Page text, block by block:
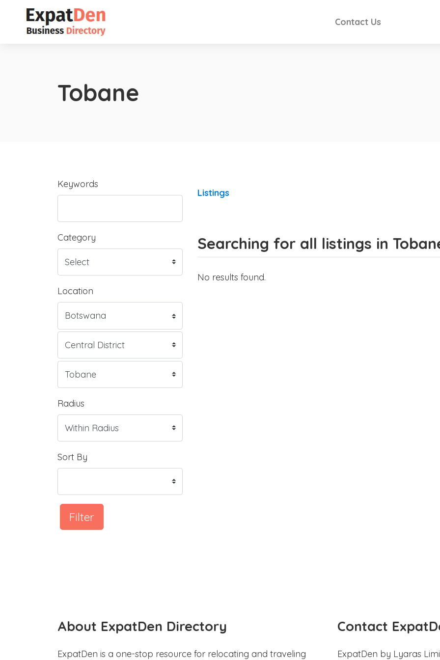
Contact Us
Tobane
Keywords
Category
Location
Radius
Sort By
Filter
Listings
Searching for all listings in
No results found.
About ExpatDen Directory
ExpatDen is a one-stop resource for relocating and traveling
Contact
ExpatDen by Lyaras